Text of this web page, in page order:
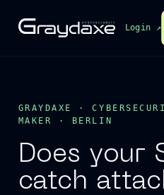
Login ↗
GRAYDAXE ·
MAKER · BERLIN
Does your
catch